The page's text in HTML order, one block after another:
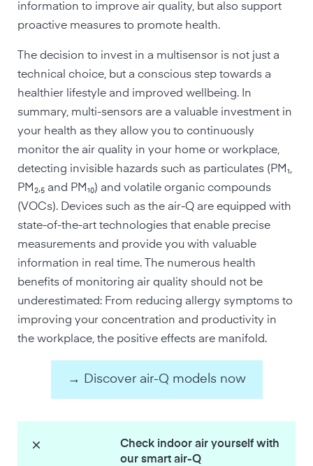
information to improve air quality, but also support
proactive measures to promote health.
The decision to invest in a multisensor is not just a
technical choice, but a conscious step towards a
healthier lifestyle and improved wellbeing. In
summary, multi-sensors are a valuable investment in
your health as they allow you to continuously
monitor the air quality in your home or workplace,
detecting invisible hazards such as particulates (PM₁,
PM₂,₅ and PM₁₀) and volatile organic compounds
(VOCs). Devices such as the air-Q are equipped with
state-of-the-art technologies that enable precise
measurements and provide you with valuable
information in real time. The numerous health
benefits of monitoring air quality should not be
underestimated: From reducing allergy symptoms to
improving your concentration and productivity in
the workplace, the positive effects are manifold.
→ Discover air-Q models now
Check indoor air yourself with
our smart air-Q